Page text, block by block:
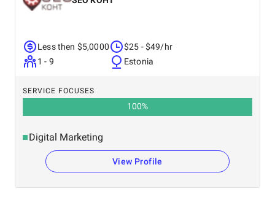
Less then $5,0000
1 - 9
$25 - $49/hr
Estonia
SERVICE FOCUSES
100%
Digital Marketing
View Profile